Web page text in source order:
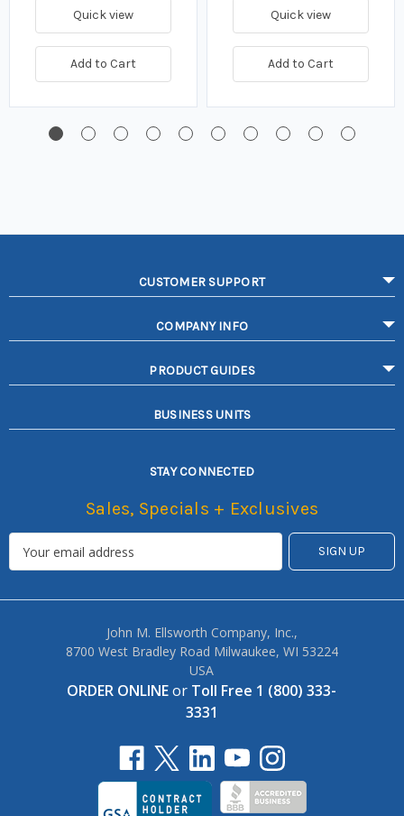
Quick view
Add to Cart
Quick view
Add to Cart
CUSTOMER SUPPORT
COMPANY INFO
PRODUCT GUIDES
BUSINESS UNITS
STAY CONNECTED
Sales, Specials + Exclusives
John M. Ellsworth Company, Inc.,
8700 West Bradley Road Milwaukee, WI 53224
USA
ORDER ONLINEor Toll Free 1 (800) 333-
3331